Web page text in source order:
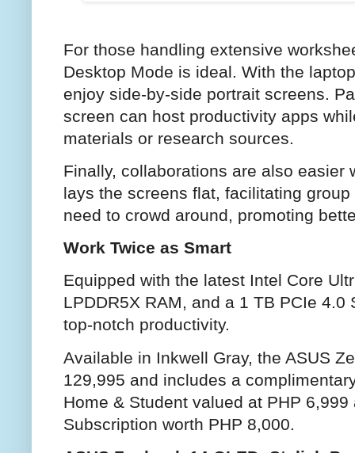
For those handling extensive
Desktop Mode is ideal. With the
enjoy side-by-side portrait screens.
screen can host productivity apps
materials or research sources.
Finally, collaborations are also easier
lays the screens flat, facilitating
need to crowd around, promoting
Work Twice as Smart
Equipped with the latest Intel Core
LPDDR5X RAM, and a 1 TB PCIe
top-notch productivity.
Available in Inkwell Gray, the ASUS
129,995 and includes a
Home & Student valued at PHP
Subscription worth PHP 8,000.